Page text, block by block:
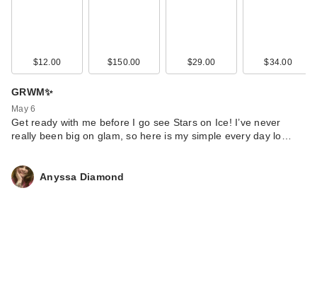
$12.00 $150.00 $29.00 $34.00
GRWM✨
May 6
Get ready with me before I go see Stars on Ice! I’ve never
really been big on glam, so here is my simple every day lo…
Anyssa Diamond